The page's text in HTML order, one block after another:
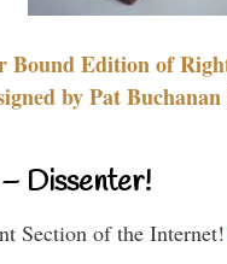
Bound Edition of
by Pat
Dissenter!
Section of the Internet!